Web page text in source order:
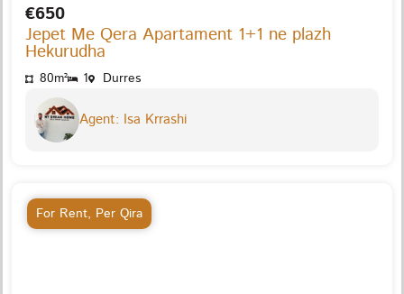
€650
Jepet Me Qera Apartament 1+1 ne plazh
Hekurudha
80m² 1 Durres
Agent: Isa Krrashi
For Rent, Per Qira